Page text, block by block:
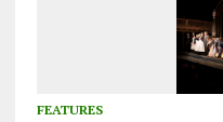
FEATURES